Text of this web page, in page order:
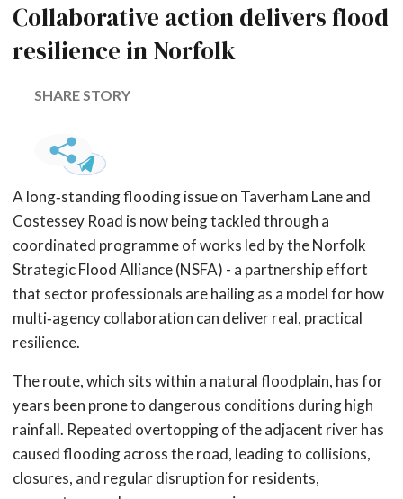
Collaborative action delivers flood
resilience in Norfolk
SHARE STORY
A long‑standing flooding issue on Taverham Lane and
Costessey Road is now being tackled through a
coordinated programme of works led by the Norfolk
Strategic Flood Alliance (NSFA) - a partnership effort
that sector professionals are hailing as a model for how
multi‑agency collaboration can deliver real, practical
resilience.
The route, which sits within a natural floodplain, has for
years been prone to dangerous conditions during high
rainfall. Repeated overtopping of the adjacent river has
caused flooding across the road, leading to collisions,
closures, and regular disruption for residents,